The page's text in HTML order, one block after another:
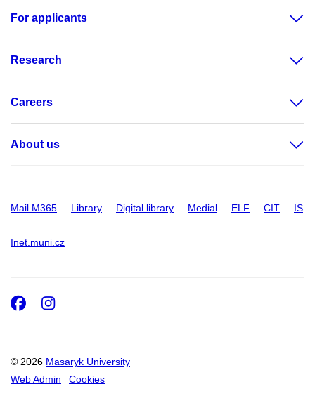
For applicants
Research
Careers
About us
Mail M365 Library Digital library Medial ELF CIT IS
Inet.muni.cz
© 2026 Masaryk University
Web Admin
Cookies
Facebook
Instagram